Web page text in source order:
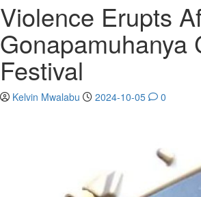
Violence Erupts
Gonapamuhanya
Festival
Kelvin Mwalabu 2024-10-05 0